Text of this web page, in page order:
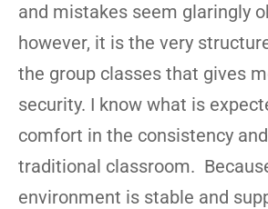
and mistakes seem glaringly
however, it is the very
the group classes that gives
security. I know what is
comfort in the consistency
traditional classroom.
environment is stable and